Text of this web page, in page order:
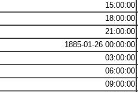
15:00:00
18:00:00
21:00:00
1885-01-26 00:00:00
03:00:00
06:00:00
09:00:00